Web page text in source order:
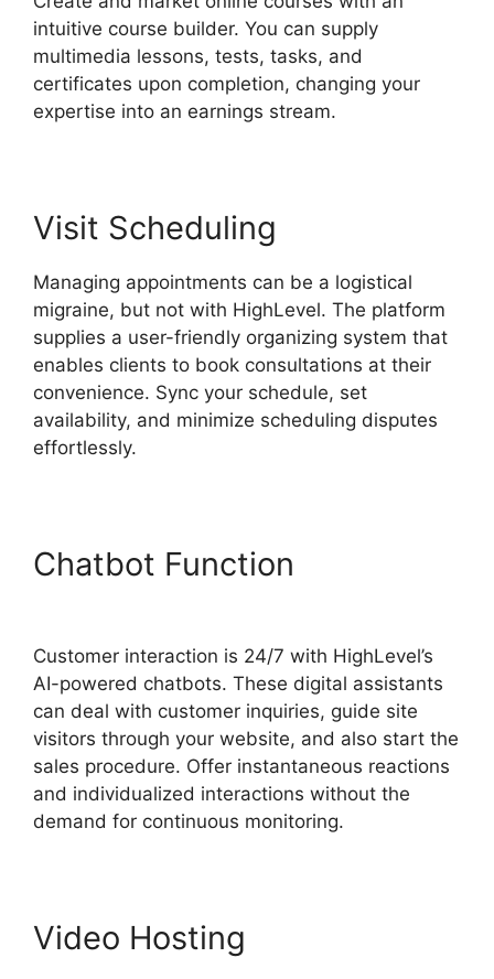
intuitive course builder. You can supply
multimedia lessons, tests, tasks, and
certificates upon completion, changing your
expertise into an earnings stream.
Visit Scheduling
Managing appointments can be a logistical
migraine, but not with HighLevel. The platform
supplies a user-friendly organizing system that
enables clients to book consultations at their
convenience. Sync your schedule, set
availability, and minimize scheduling disputes
effortlessly.
Chatbot Function
Customer interaction is 24/7 with HighLevel’s
AI-powered chatbots. These digital assistants
can deal with customer inquiries, guide site
visitors through your website, and also start the
sales procedure. Offer instantaneous reactions
and individualized interactions without the
demand for continuous monitoring.
Video Hosting